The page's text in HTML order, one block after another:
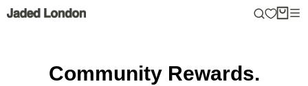
Skip
Community Rewards.